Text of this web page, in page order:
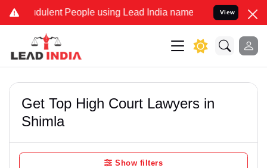
People using Lead India name to Resolve your Legal
View
Get Top High Court Lawyers in
Shimla
Show filters